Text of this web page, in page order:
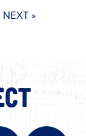
NEXT »